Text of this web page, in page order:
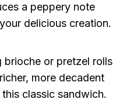
a peppery note
delicious creation.
brioche or pretzel rolls
more decadent
classic sandwich.